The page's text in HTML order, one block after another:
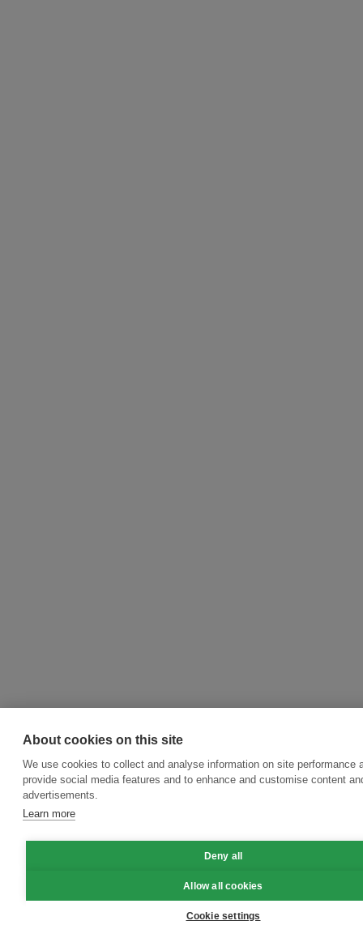
About cookies on this site
We use cookies to collect and analyse information on site performance
provide social media features and to enhance and customise content
advertisements.
Learn more
Deny all
Allow all cookies
Cookie settings